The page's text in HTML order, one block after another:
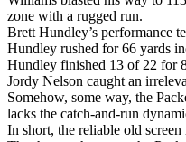
zone with a rugged run.
Brett Hundley’s performance
Hundley rushed for 66 yards
Hundley finished 13 of 22 for
Jordy Nelson caught an
Somehow, some way, the
lacks the catch-and-run
In short, the reliable old screen